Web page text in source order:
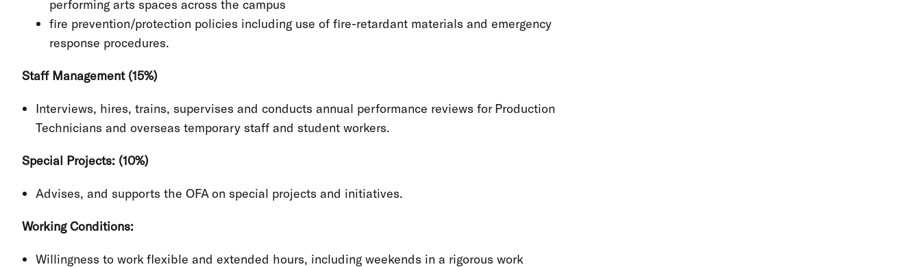
performing arts spaces across the campus
fire prevention/protection policies including use of fire-retardant materials and emergency
response procedures.
Staff Management (15%)
Interviews, hires, trains, supervises and conducts annual performance reviews for Production
Technicians and overseas temporary staff and student workers.
Special Projects: (10%)
Advises, and supports the OFA on special projects and initiatives.
Working Conditions:
Willingness to work flexible and extended hours, including weekends in a rigorous work